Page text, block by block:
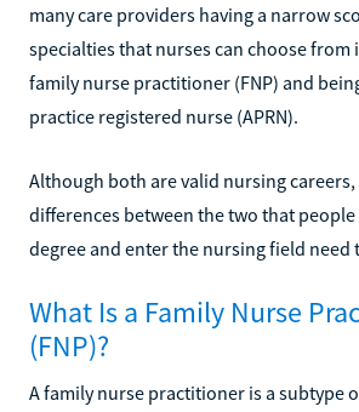
many care providers having a narrow
specialties that nurses can choose from
family nurse practitioner (FNP) and
practice registered nurse (APRN).
Although both are valid nursing
differences between the two that
degree and enter the nursing field need
What Is a Family Nurse
(FNP)?
A family nurse practitioner is a subtype